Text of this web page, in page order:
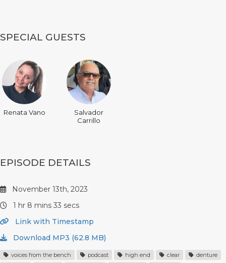
SPECIAL GUESTS
Renata Vano
Salvador
Carrillo
EPISODE DETAILS
November 13th, 2023
1 hr 8 mins 33 secs
Link with Timestamp
Download MP3 (62.8 MB)
voices from the bench podcast high end clear
denture